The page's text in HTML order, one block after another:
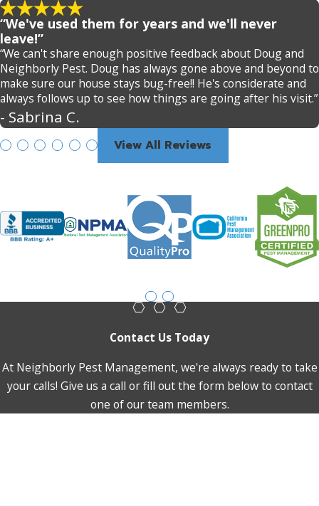
“We've used them for years and we'll never
leave!”
“We can't share enough positive feedback about Doug and
Neighborly Pest. Doug has always gone above and beyond to
make sure our house stays bug-free!! He's considerate and
always follows up to see how things are going after his visit.”
- Sabrina C.
View All Reviews
Contact Us Today
At Neighborly Pest Management, we're always ready to take
your calls! Give us a call or fill out the form below to contact
one of our team members.